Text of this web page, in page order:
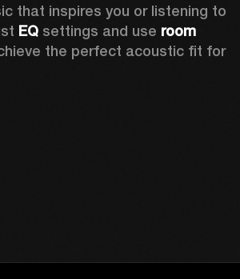
that inspires you or listening to
EQ settings and use room
the perfect acoustic fit for